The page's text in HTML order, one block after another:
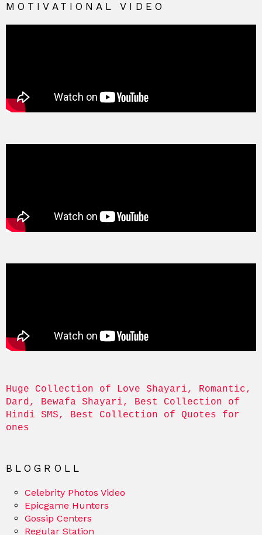
MOTIVATIONAL VIDEO
Huge Collection of Love Shayari, Romantic,
Dard, Bewafa Shayari, Best Collection of
Hindi SMS, Best Collection of Quotes for
ones
BLOGROLL
Celebrity Photos Video
Epicgame Hunters
Gossip Centers
Regular Station